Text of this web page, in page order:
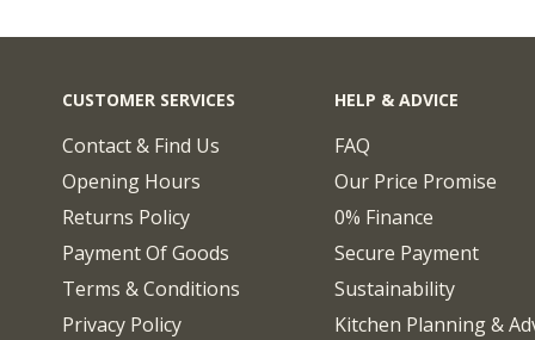
CUSTOMER SERVICES
Contact & Find Us
Opening Hours
Returns Policy
Payment Of Goods
Terms & Conditions
Privacy Policy
HELP & ADVICE
FAQ
Our Price Promise
0% Finance
Secure Payment
Sustainability
Kitchen Planning &